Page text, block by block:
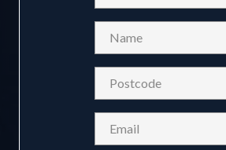
Model
(Required)
(Required)
(Required)